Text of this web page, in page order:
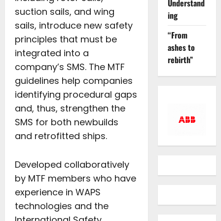
suction sails, and wing
sails, introduce new safety
principles that must be
integrated into a
company’s SMS. The MTF
guidelines help companies
identifying procedural gaps
and, thus, strengthen the
SMS for both newbuilds
and retrofitted ships.
Developed collaboratively
by MTF members who have
experience in WAPS
technologies and the
Understand
ing
“From
ashes to
rebirth”